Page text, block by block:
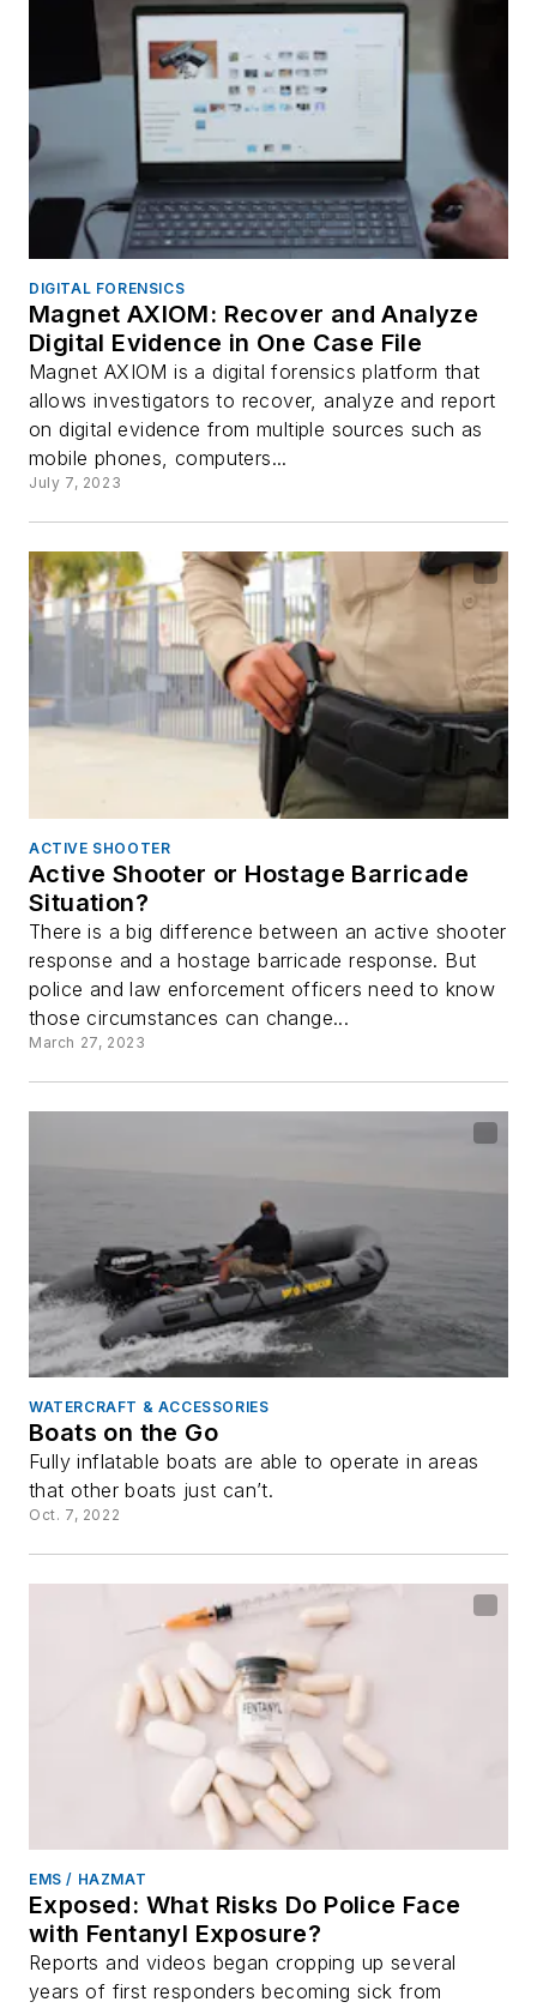
DIGITAL FORENSICS
Magnet AXIOM: Recover and Analyze
Digital Evidence in One Case File
Magnet AXIOM is a digital forensics platform that
allows investigators to recover, analyze and report
on digital evidence from multiple sources such as
mobile phones, computers...
July 7, 2023
ACTIVE SHOOTER
Active Shooter or Hostage Barricade
Situation?
There is a big difference between an active shooter
response and a hostage barricade response. But
police and law enforcement officers need to know
those circumstances can change...
March 27, 2023
WATERCRAFT & ACCESSORIES
Boats on the Go
Fully inflatable boats are able to operate in areas
that other boats just can’t.
Oct. 7, 2022
EMS / HAZMAT
Exposed: What Risks Do Police Face
with Fentanyl Exposure?
Reports and videos began cropping up several
years of first responders becoming sick from